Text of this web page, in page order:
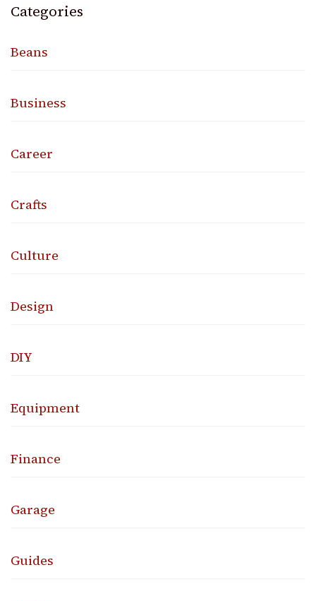
Categories
Beans
Business
Career
Crafts
Culture
Design
DIY
Equipment
Finance
Garage
Guides